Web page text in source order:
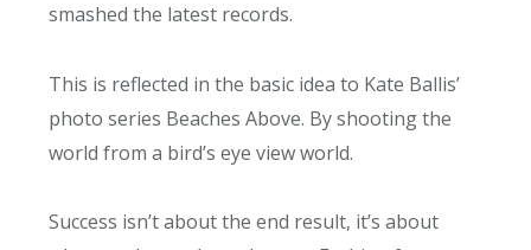
smashed the latest records.
This is reflected in the basic idea to Kate Ballis’
photo series Beaches Above. By shooting the
world from a bird’s eye view world.
Success isn’t about the end result, it’s about